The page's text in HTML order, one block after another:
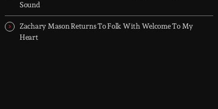
Sound
Zachary Mason Returns To Folk With Welcome To My
Heart